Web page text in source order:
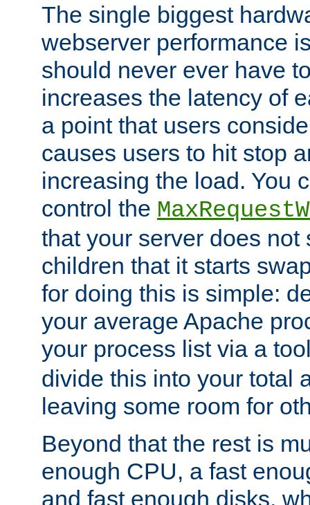
The single biggest
webserver performance
should never ever have
increases the latency of
a point that users
causes users to hit stop
increasing the load. You
control the
that your server does not
children that it starts
for doing this is simple:
your average Apache
your process list via a
divide this into your total
leaving some room for
Beyond that the rest is
enough CPU, a fast
and fast enough disks,